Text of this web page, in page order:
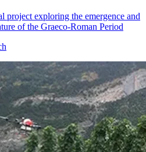
project exploring the emergence and
of the Graeco-Roman Period